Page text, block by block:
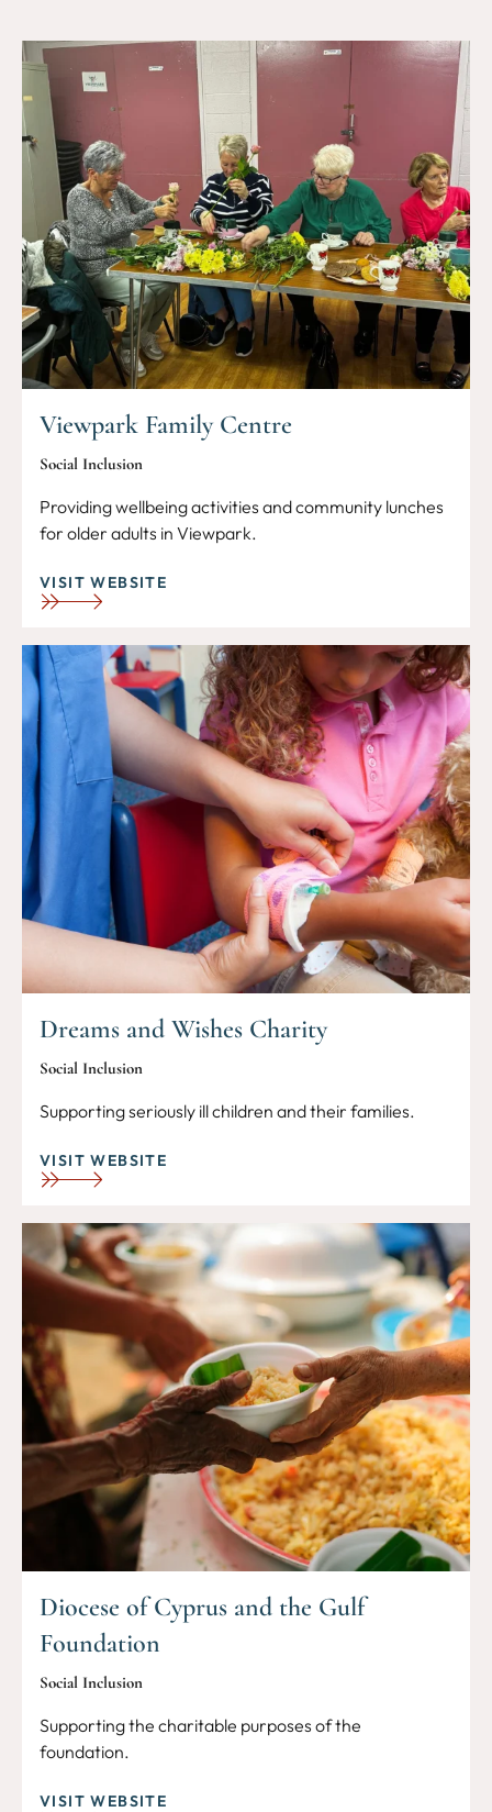
Viewpark Family Centre
Social Inclusion
Providing wellbeing activities and community lunches
for older adults in Viewpark.
VISIT WEBSITE
Dreams and Wishes Charity
Social Inclusion
Supporting seriously ill children and their families.
VISIT WEBSITE
Diocese of Cyprus and the Gulf
Foundation
Social Inclusion
Supporting the charitable purposes of the
foundation.
VISIT WEBSITE